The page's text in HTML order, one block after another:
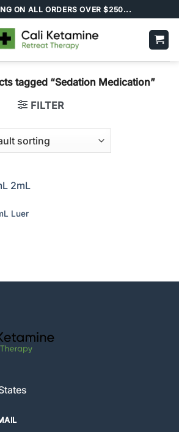
ON ALL ORDERS OVER $250...
tagged “Sedation Medication”
FILTER
Luer